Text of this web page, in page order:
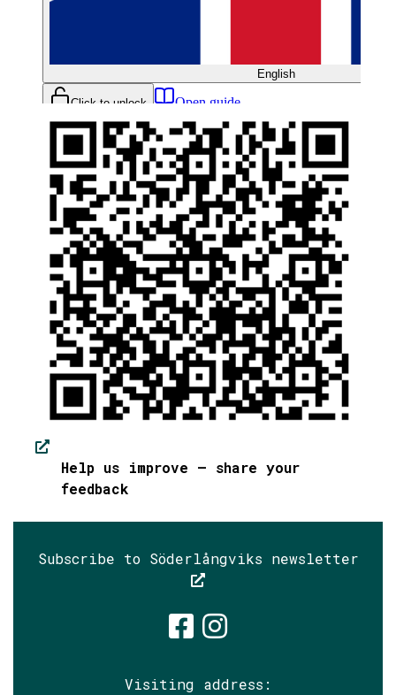
Help us improve – share your
feedback
Subscribe to Söderlångviks newsletter
Visiting address: